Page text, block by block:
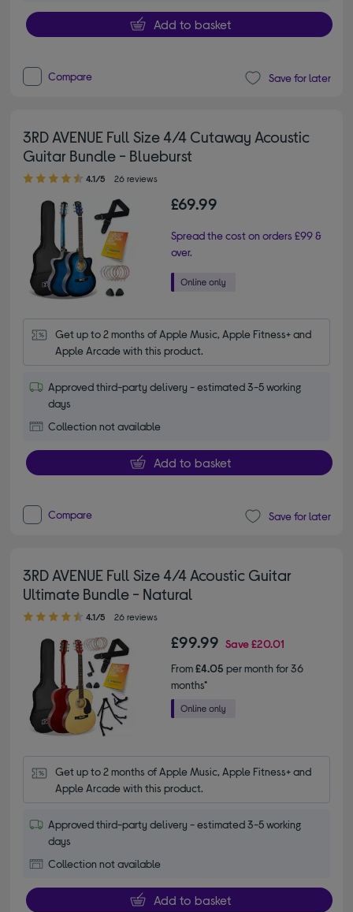
Add to basket
Compare Save for later
3RD AVENUE Full Size 4/4 Cutaway Acoustic
Guitar Bundle - Blueburst
4.10 out of 5 stars
4.1/5 26 reviews
£69.99
Spread the cost on orders £99 &
over.
Get up to 2 months of Apple Music, Apple Fitness+ and
Apple Arcade with this product.
Approved third-party delivery - estimated 3-5 working
days
Collection not available
Add to basket
Compare Save for later
3RD AVENUE Full Size 4/4 Acoustic Guitar
Ultimate Bundle - Natural
4.10 out of 5 stars
4.1/5 26 reviews
£99.99 Save£20.01
From£4.05 per month for 36
months*
Get up to 2 months of Apple Music, Apple Fitness+ and
Apple Arcade with this product.
Approved third-party delivery - estimated 3-5 working
days
Collection not available
Add to basket